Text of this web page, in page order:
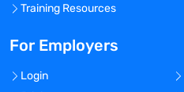
Training Resources
For Employers
Login